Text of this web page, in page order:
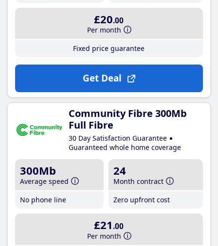
£20.00
Per month
Fixed price guarantee
Get Deal
Community Fibre 300Mb
Full Fibre
30 Day Satisfaction Guarantee
Guaranteed whole home coverage
300Mb
Average speed
No phone line
24
Month contract
Zero upfront cost
£21 .00
Per month